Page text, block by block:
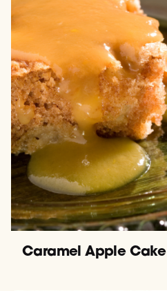
Caramel Apple Cake